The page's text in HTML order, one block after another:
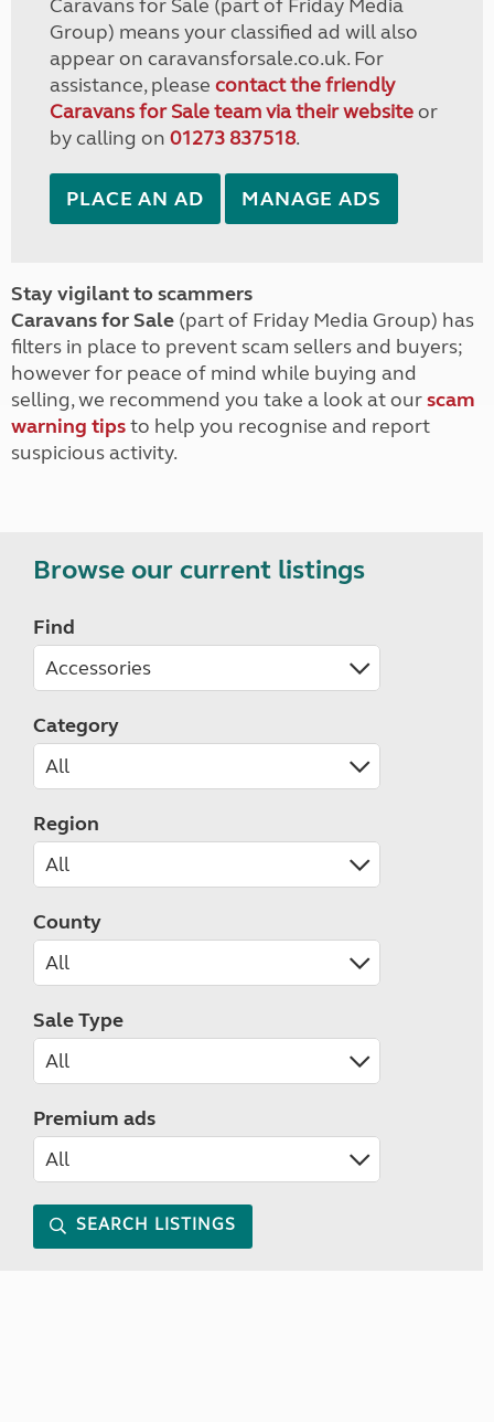
Caravans for Sale (part of Friday Media
Group) means your classified ad will also
appear on caravansforsale.co.uk. For
assistance, please contact the friendly
Caravans for Sale team via their websiteor
by calling on 01273 837518.
PLACE AN AD MANAGE ADS
Stay vigilant to scammers
Caravans for Sale (part of Friday Media Group) has
filters in place to prevent scam sellers and buyers;
however for peace of mind while buying and
selling, we recommend you take a look at ourscam
warning tipsto help you recognise and report
suspicious activity.
Browse our current listings
Find
Category
Region
County
Sale Type
Premium ads
SEARCH LISTINGS